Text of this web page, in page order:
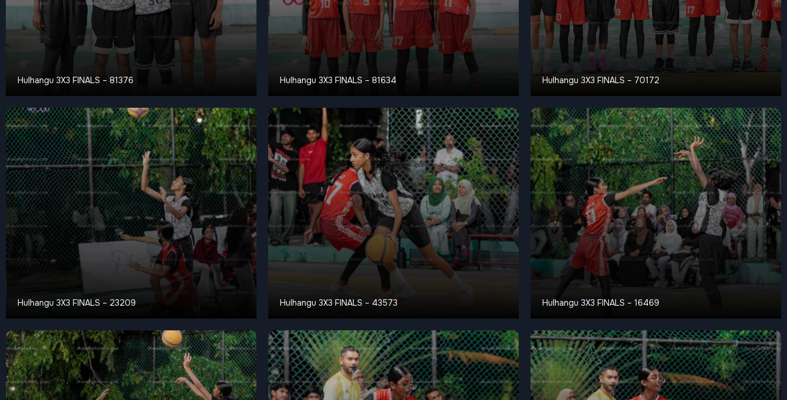
Hulhangu 3X3 FINALS – 81376 Hulhangu 3X3 FINALS – 81634 Hulhangu 3X3 FINALS – 70172
Hulhangu 3X3 FINALS – 23209 Hulhangu 3X3 FINALS – 43573 Hulhangu 3X3 FINALS – 16469